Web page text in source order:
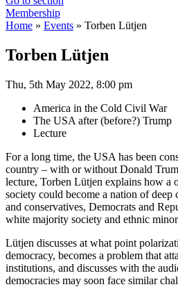
Membership
Home » Events » Torben Lütjen
Torben Lütjen
Thu, 5th May 2022, 8:00 pm
America in the Cold Civil War
The USA after (before?) Trump
Lecture
For a long time, the USA has been
country – with or without Donald
lecture, Torben Lütjen explains how a
society could become a nation of deep
and conservatives, Democrats and
white majority society and ethnic
Lütjen discusses at what point
democracy, becomes a problem that
institutions, and discusses with the
democracies may soon face similar